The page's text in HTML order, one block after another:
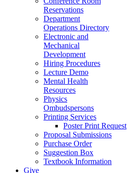
Reservations
Department
Operations Directory
Electronic and
Mechanical
Development
Hiring Procedures
Lecture Demo
Mental Health
Resources
Physics
Ombudspersons
Printing Services
Poster Print Request
Proposal Submissions
Purchase Order
Suggestion Box
Textbook Information
Give